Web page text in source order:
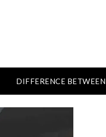
DIFFERENCE BETWEEN